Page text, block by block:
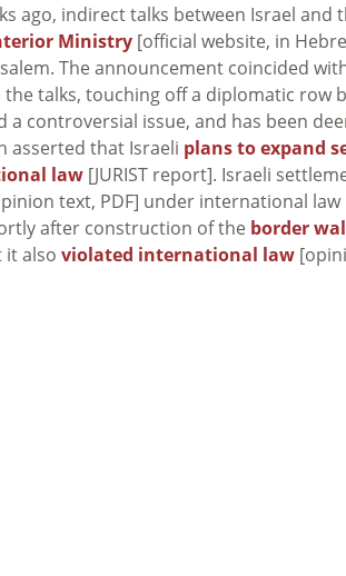
ago, indirect talks between Israel and
Ministry [official website, in
The announcement coincided
talks, touching off a diplomatic row
a controversial issue, and has been
asserted that Israeli plans to expand
law [JURIST report]. Israeli
text, PDF] under international law
after construction of the border
it also violated international law